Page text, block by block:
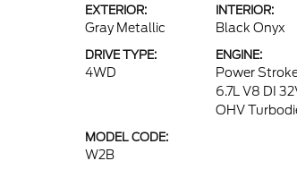
EXTERIOR:
Gray Metallic
INTERIOR:
Black Onyx
DRIVE TYPE:
4WD
ENGINE:
Power
6.7L V8 DI
OHV
MODEL CODE:
W2B